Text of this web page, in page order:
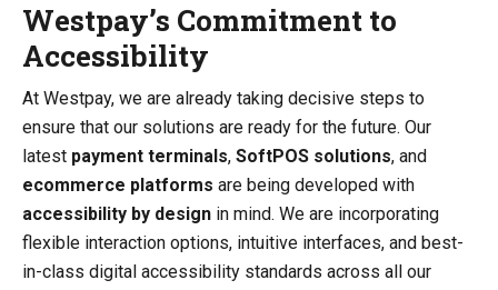
Westpay’s Commitment to
Accessibility
At Westpay, we are already taking decisive steps to
ensure that our solutions are ready for the future. Our
latest payment terminals, SoftPOS solutions, and
ecommerce platforms are being developed with
accessibility by design in mind. We are incorporating
flexible interaction options, intuitive interfaces, and best-
in-class digital accessibility standards across all our